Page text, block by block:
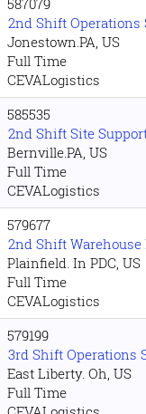
587079
2nd Shift Operations
Jonestown.PA, US
Full Time
CEVALogistics
585535
2nd Shift Site
Bernville.PA, US
Full Time
CEVALogistics
579677
2nd Shift Warehouse
Plainfield. In PDC, US
Full Time
CEVALogistics
579199
3rd Shift Operations
East Liberty. Oh, US
Full Time